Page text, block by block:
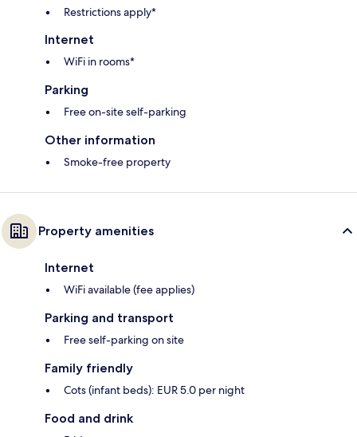
Restrictions apply*
Internet
WiFi in rooms*
Parking
Free on-site self-parking
Other information
Smoke-free property
Property amenities
Internet
WiFi available (fee applies)
Parking and transport
Free self-parking on site
Family friendly
Cots (infant beds): EUR 5.0 per night
Food and drink